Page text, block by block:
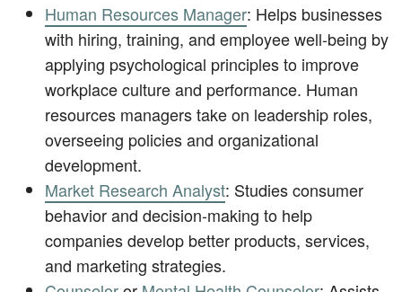
Human Resources Manager: Helps businesses
with hiring, training, and employee well-being by
applying psychological principles to improve
workplace culture and performance. Human
resources managers take on leadership roles,
overseeing policies and organizational
development.
Market Research Analyst: Studies consumer
behavior and decision-making to help
companies develop better products, services,
and marketing strategies.